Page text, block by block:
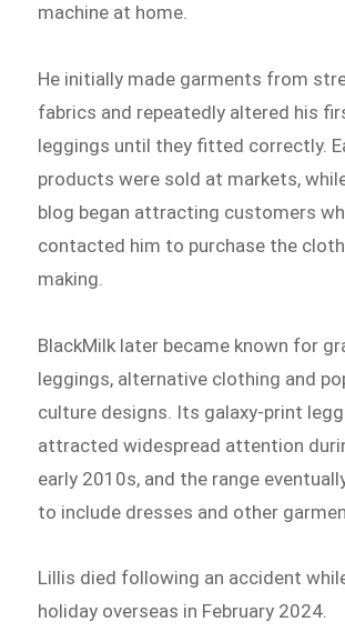
machine at home.
He initially made garments from
fabrics and repeatedly altered his
leggings until they fitted correctly.
products were sold at markets,
blog began attracting customers
contacted him to purchase the
making.
BlackMilk later became known for
leggings, alternative clothing and
culture designs. Its galaxy-print
attracted widespread attention
early 2010s, and the range
to include dresses and other
Lillis died following an accident
holiday overseas in February 2024.